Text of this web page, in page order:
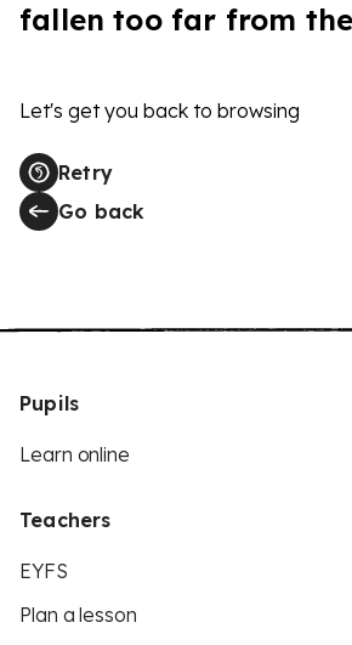
fallen too far from
Let's get you back to browsing
Retry
Go back
Pupils
Learn online
Teachers
EYFS
Plan a lesson